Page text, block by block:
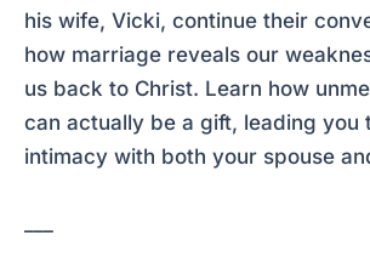
his wife, Vicki, continue their
how marriage reveals our
us back to Christ. Learn how
can actually be a gift, leading you
intimacy with both your spouse